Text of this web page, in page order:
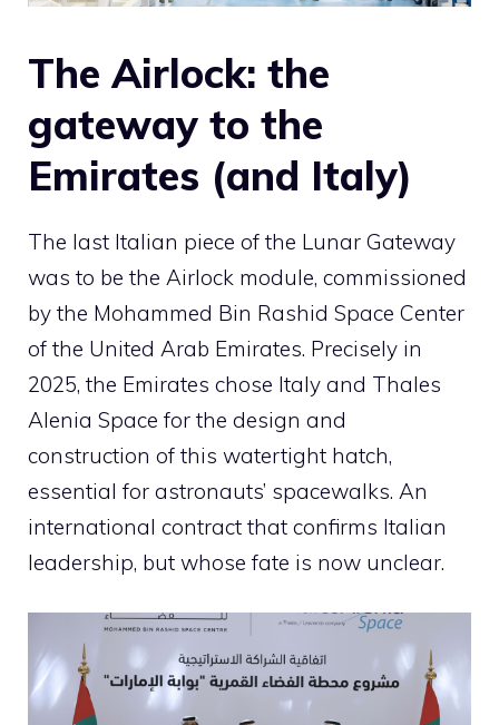
The Airlock: the
gateway to the
Emirates (and Italy)
The last Italian piece of the Lunar Gateway
was to be the Airlock module, commissioned
by the Mohammed Bin Rashid Space Center
of the United Arab Emirates. Precisely in
2025, the Emirates chose Italy and Thales
Alenia Space for the design and
construction of this watertight hatch,
essential for astronauts’ spacewalks. An
international contract that confirms Italian
leadership, but whose fate is now unclear.